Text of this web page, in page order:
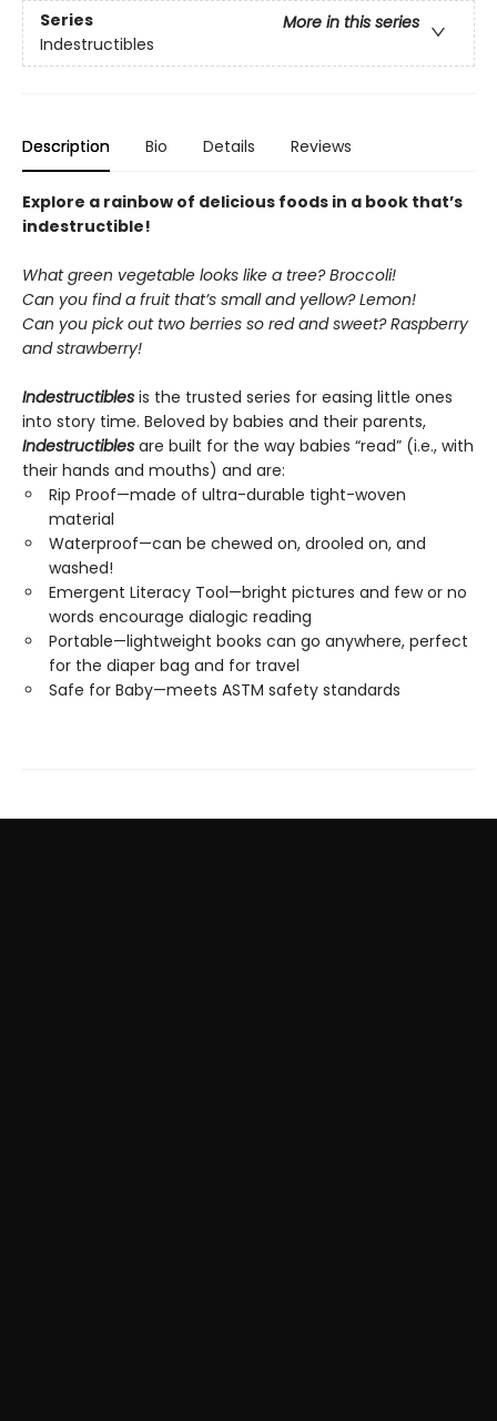
Series
More in this series
Indestructibles
Description Bio Details Reviews
Explore a rainbow of delicious foods in a book that’s
indestructible!
What green vegetable looks like a tree? Broccoli!
Can you find a fruit that’s small and yellow? Lemon!
Can you pick out two berries so red and sweet? Raspberry
and strawberry!
Indestructibles is the trusted series for easing little ones
into story time. Beloved by babies and their parents,
Indestructibles are built for the way babies “read” (i.e., with
their hands and mouths) and are:
Rip Proof—made of ultra-durable tight-woven
material
Waterproof—can be chewed on, drooled on, and
washed!
Emergent Literacy Tool—bright pictures and few or no
words encourage dialogic reading
Portable—lightweight books can go anywhere, perfect
for the diaper bag and for travel
Safe for Baby—meets ASTM safety standards